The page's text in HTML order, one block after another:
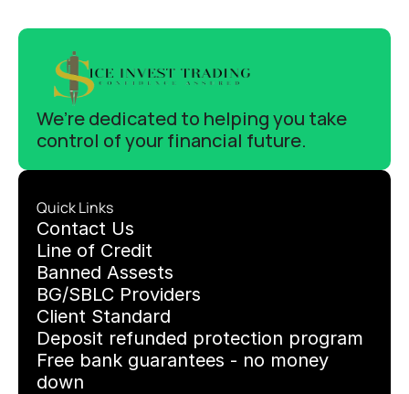
We’re dedicated to helping you take
control of your financial future.
Quick Links
Contact Us
Line of Credit
Banned Assests
BG/SBLC Providers
Client Standard
Deposit refunded protection program
Free bank guarantees - no money
down